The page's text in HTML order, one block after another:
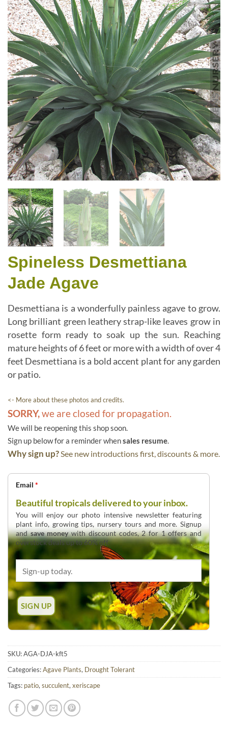
Spineless Desmettiana
Jade Agave
Desmettiana is a wonderfully painless agave to grow.
Long brilliant green leathery strap-like leaves grow in
rosette form ready to soak up the sun. Reaching
mature heights of 6 feet or more with a width of over 4
feet Desmettiana is a bold accent plant for any garden
or patio.
<- More about these photos and credits.
SORRY,we are closed for propagation.
We will be reopening this shop soon.
Sign up below for a reminder whensales resume.
Why sign up?See new introductions first, discounts & more.
Email *
Beautiful tropicals delivered to your inbox.
You will enjoy our photo intensive newsletter featuring
plant info, growing tips, nursery tours and more. Signup
andsave moneywith discount codes, 2 for 1 offers and
overstock deals up to 60% off.
SKU:AGA-DJA-kft5
Categories:Agave Plants, Drought Tolerant
Tags: patio, succulent, xeriscape